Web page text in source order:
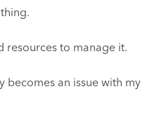
resources to manage it.
becomes an issue with my